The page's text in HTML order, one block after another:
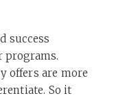
success
programs.
offers are more
So it